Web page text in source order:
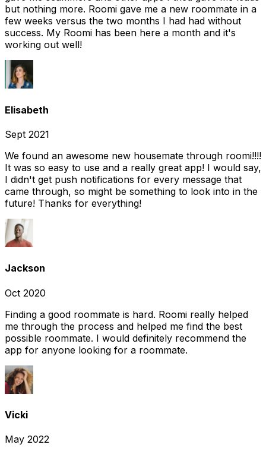
but nothing more. Roomi gave me a new roommate in a
few weeks versus the two months I had had without
success. My Roomi has been here a month and it's
working out well!
Elisabeth
Sept 2021
We found an awesome new housemate through roomi!!!!
It was so easy to use and a really great app! I would say,
I didn't get push notifications for every message that
came through, so might be something to look into in the
future! Thanks for everything!
Jackson
Oct 2020
Finding a good roommate is hard. Roomi really helped
me through the process and helped me find the best
possible roommate. I would definitely recommend the
app for anyone looking for a roommate.
Vicki
May 2022